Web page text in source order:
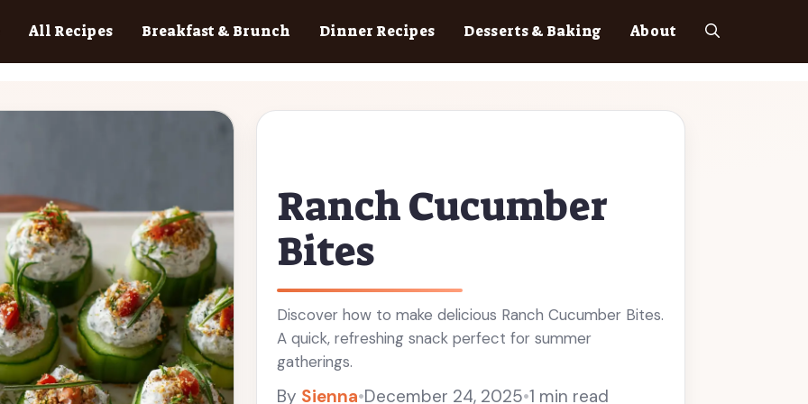
All Recipes Breakfast & Brunch Dinner Recipes Desserts & Baking About
Ranch Cucumber
Bites
Discover how to make delicious Ranch Cucumber Bites.
A quick, refreshing snack perfect for summer
gatherings.
By Sienna•December 24, 2025•1 min read